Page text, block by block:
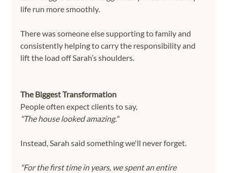
life run more smoothly.
There was someone else supporting to family and
consistently helping to carry the responsibility and
lift the load off Sarah’s shoulders.
The Biggest Transformation
People often expect clients to say,
"The house looked amazing."
Instead, Sarah said something we'll never forget.
"For the first time in years, we spent an entire